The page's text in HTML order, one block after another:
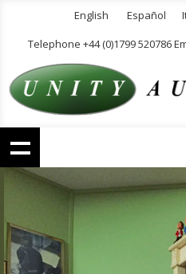
English Español
Telephone +44 (0)1799 520786